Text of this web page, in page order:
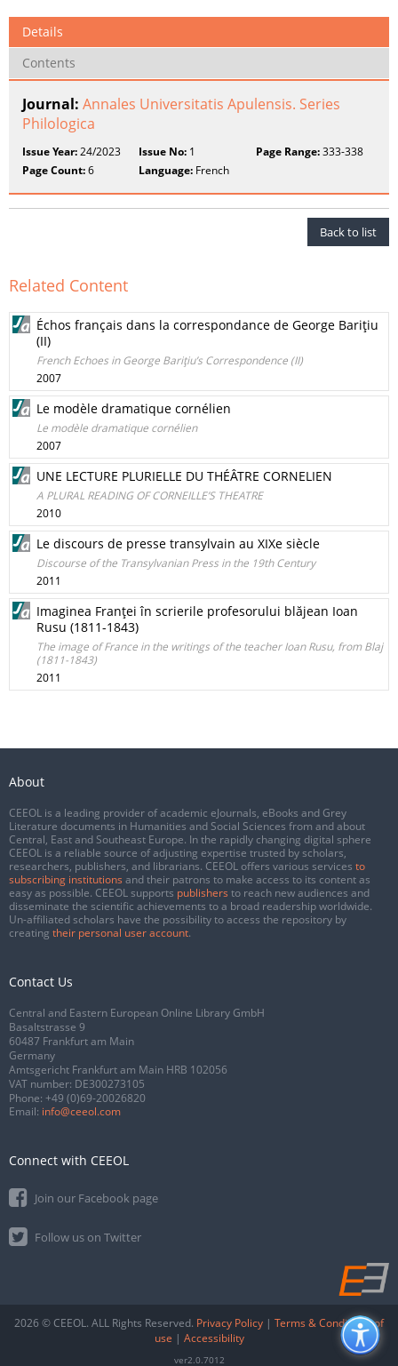
Details
Contents
Journal: Annales Universitatis Apulensis. Series
Philologica
Issue Year:24/2023 Issue No: 1 Page Range:333-338
Page Count:6 Language: French
Back to list
Related Content
Échos français dans la correspondance de George Bariţiu
(II)
French Echoes in George Bariţiu’s Correspondence (II)
2007
Le modèle dramatique cornélien
Le modèle dramatique cornélien
2007
UNE LECTURE PLURIELLE DU THÉÂTRE CORNELIEN
A PLURAL READING OF CORNEILLE’S THEATRE
2010
Le discours de presse transylvain au XIXe siècle
Discourse of the Transylvanian Press in the 19th Century
2011
Imaginea Franţei în scrierile profesorului blăjean Ioan
Rusu (1811-1843)
The image of France in the writings of the teacher Ioan Rusu, from Blaj
(1811-1843)
2011
About
CEEOL is a leading provider of academic eJournals, eBooks and Grey
Literature documents in Humanities and Social Sciences from and about
Central, East and Southeast Europe. In the rapidly changing digital sphere
CEEOL is a reliable source of adjusting expertise trusted by scholars,
researchers, publishers, and librarians. CEEOL offers various services to
subscribing institutions and their patrons to make access to its content as
easy as possible. CEEOL supports publishers to reach new audiences and
disseminate the scientific achievements to a broad readership worldwide.
Un-affiliated scholars have the possibility to access the repository by
creating their personal user account.
Contact Us
Central and Eastern European Online Library GmbH
Basaltstrasse 9
60487 Frankfurt am Main
Germany
Amtsgericht Frankfurt am Main HRB 102056
VAT number: DE300273105
Phone: +49 (0)69-20026820
Email: info@ceeol.com
Connect with CEEOL
Join our Facebook page
Follow us on Twitter
2026 © CEEOL. ALL Rights Reserved. Privacy Policy | Terms & Conditions of
use | Accessibility
ver2.0.7012